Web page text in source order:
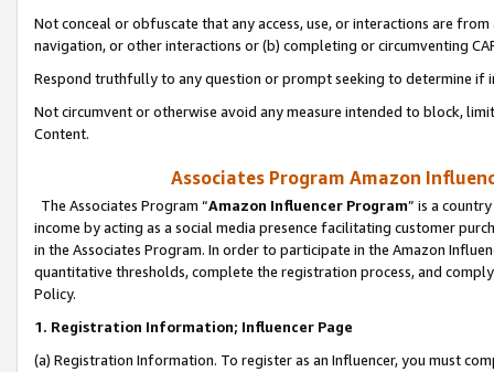
Not conceal or obfuscate that any access, use, or interactions are
navigation, or other interactions or (b) completing or circumventing
Respond truthfully to any question or prompt seeking to determine if
Not circumvent or otherwise avoid any measure intended to block,
Content.
Associates Program Amazon
The Associates Program “Amazon Influencer Program” is a
income by acting as a social media presence facilitating customer
in the Associates Program. In order to participate in the Amazon
quantitative thresholds, complete the registration process, and
Policy.
1. Registration Information; Influencer Page
(a) Registration Information. To register as an Influencer, you must